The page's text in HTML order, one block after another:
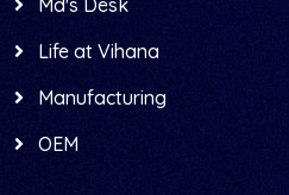
Life at Vihana
Manufacturing
OEM